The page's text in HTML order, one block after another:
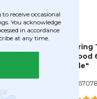
Dogwood
"Miracle"
Item #167078
receive occasional
You acknowledge
in accordance
at any time.